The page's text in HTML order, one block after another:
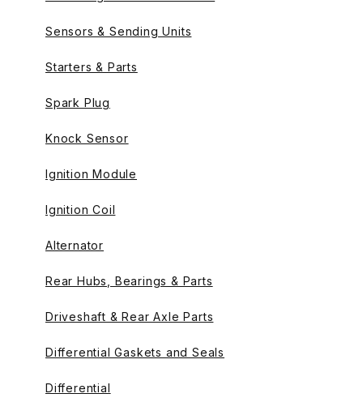
Sensors & Sending Units
Starters & Parts
Spark Plug
Knock Sensor
Ignition Module
Ignition Coil
Alternator
Rear Hubs, Bearings & Parts
Driveshaft & Rear Axle Parts
Differential Gaskets and Seals
Differential